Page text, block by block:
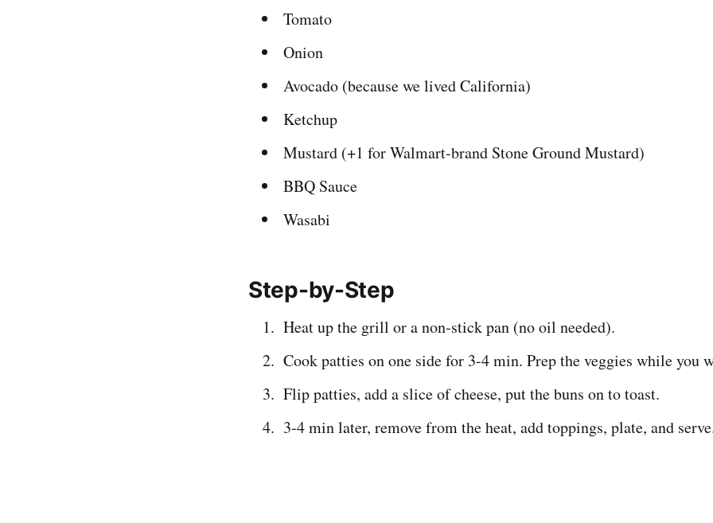
Tomato
Onion
Avocado (because we lived California)
Ketchup
Mustard (+1 for Walmart-brand Stone Ground Mustard)
BBQ Sauce
Wasabi
Step-by-Step
Heat up the grill or a non-stick pan (no oil needed).
Cook patties on one side for 3-4 min. Prep the veggies while you
Flip patties, add a slice of cheese, put the buns on to toast.
3-4 min later, remove from the heat, add toppings, plate, and